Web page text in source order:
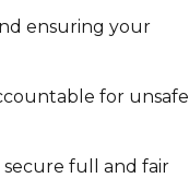
ensuring your
for unsafe
secure full and fair